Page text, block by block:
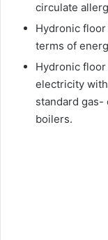
circulate
Hydronic
terms of
Hydronic
electricity
standard
boilers.